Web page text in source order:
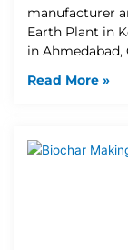
manufacturer
Earth Plant in
in Ahmedabad,
Read More »